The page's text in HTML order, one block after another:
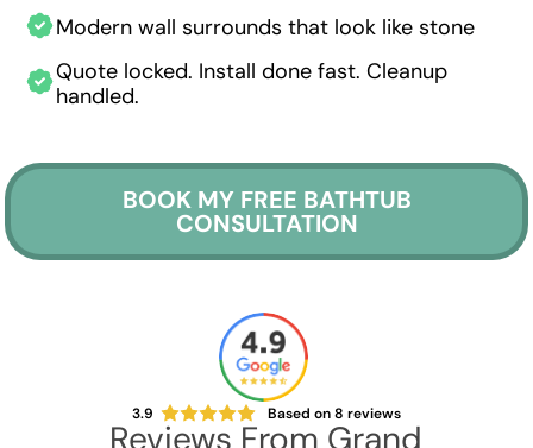
Modern wall surrounds that look like stone
Quote locked. Install done fast. Cleanup
handled.
BOOK MY FREE BATHTUB
CONSULTATION
3.9 Based on8 reviews
Reviews From Grand